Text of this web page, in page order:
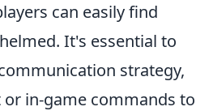
can easily find
It's essential to
strategy,
in-game commands to